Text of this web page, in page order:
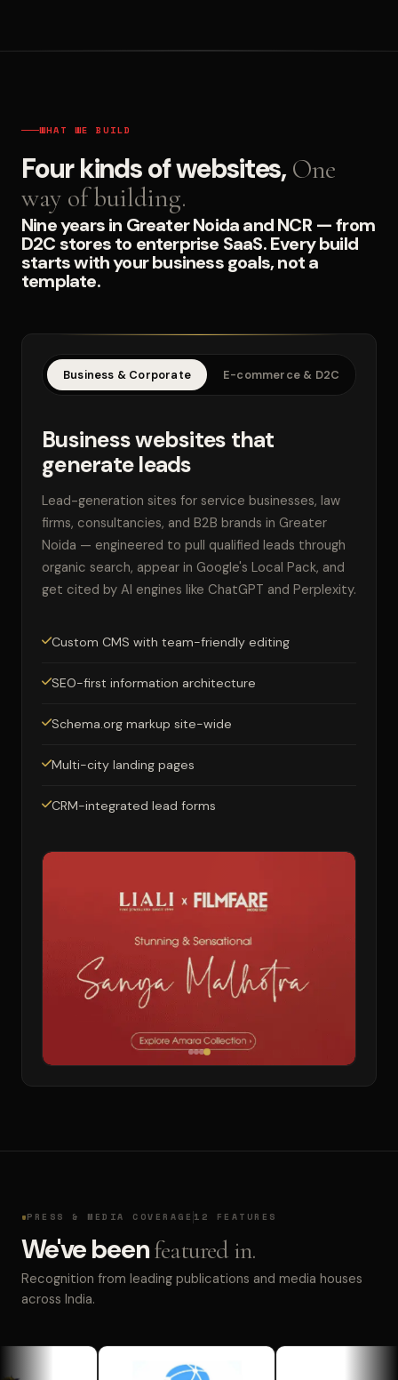
WHAT WE BUILD
Four kinds of websites, One
way of building.
Nine years in Greater Noida and NCR — from
D2C stores to enterprise SaaS. Every build
starts with your business goals, not a
template.
Business & Corporate E-commerce & D2C
Business websites that
generate leads
Lead-generation sites for service businesses, law
firms, consultancies, and B2B brands in Greater
Noida — engineered to pull qualified leads through
organic search, appear in Google's Local Pack, and
get cited by AI engines like ChatGPT and Perplexity.
Custom CMS with team-friendly editing
SEO-first information architecture
Schema.org markup site-wide
Multi-city landing pages
CRM-integrated lead forms
PRESS & MEDIA COVERAGE 12 FEATURES
We've beenfeatured in.
Recognition from leading publications and media houses
across India.